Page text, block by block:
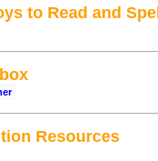
to Read and
Resources